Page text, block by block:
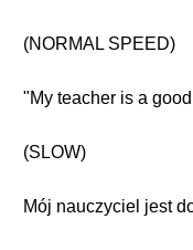
(NORMAL SPEED)
"My teacher is a
(SLOW)
Mój nauczyciel jest